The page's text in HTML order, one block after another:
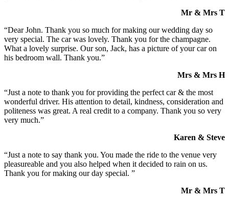
Mr & Mrs T
“Dear John. Thank you so much for making our wedding day so
very special. The car was lovely. Thank you for the champagne.
What a lovely surprise. Our son, Jack, has a picture of your car on
his bedroom wall. Thank you.”
Mrs & Mrs H
“Just a note to thank you for providing the perfect car & the most
wonderful driver. His attention to detail, kindness, consideration and
politeness was great. A real credit to a company. Thank you so very
very much.”
Karen & Steve
“Just a note to say thank you. You made the ride to the venue very
pleasureable and you also helped when it decided to rain on us.
Thank you for making our day special. ”
Mr & Mrs T